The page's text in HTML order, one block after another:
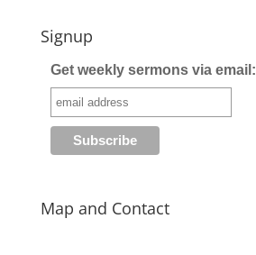
Signup
Get weekly sermons via email:
Map and Contact